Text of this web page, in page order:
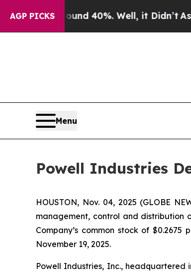
AGP PICKS
Around 40%. Well, it Didn’tAs war
Menu
Powell Industries
HOUSTON, Nov. 04, 2025 (GLOBE
management, control and
Company’s common stock of
November 19, 2025.
Powell Industries, Inc., headquartered